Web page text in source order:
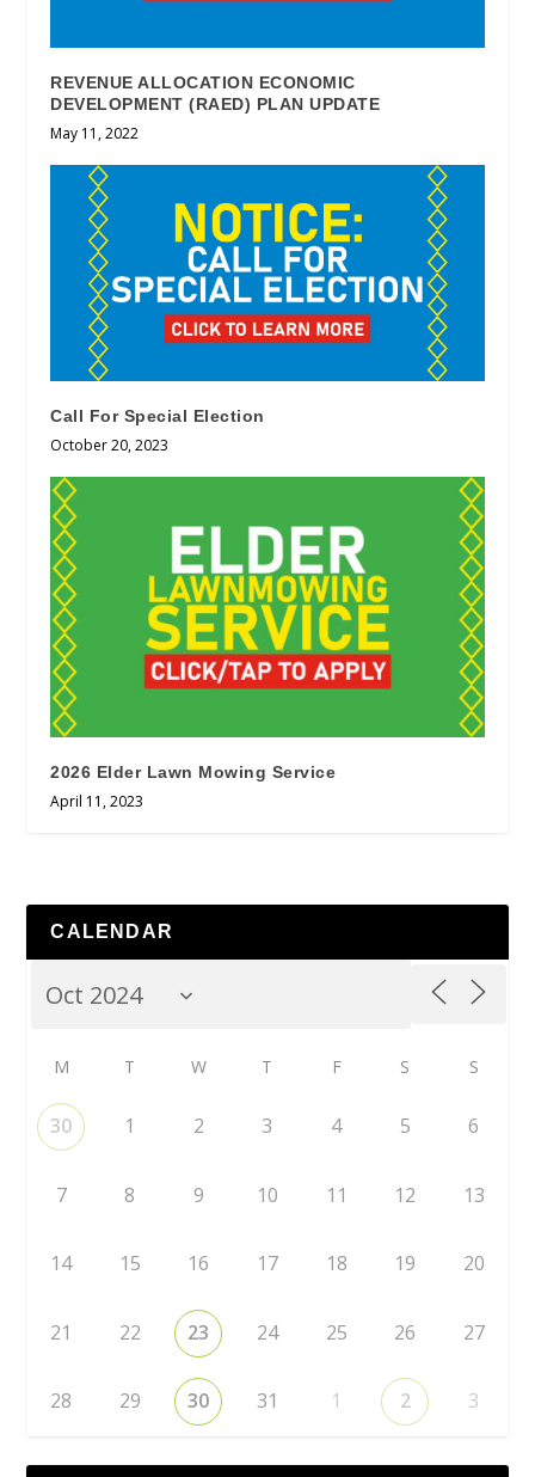
REVENUE ALLOCATION ECONOMIC
DEVELOPMENT (RAED) PLAN UPDATE
May 11, 2022
Call For Special Election
October 20, 2023
2026 Elder Lawn Mowing Service
April 11, 2023
CALENDAR
M T W T F S S
30 1 2 3 4 5 6
7 8 9 10 11 12 13
14 15 16 17 18 19 20
21 22 23 24 25 26 27
28 29 30 31 1 2 3